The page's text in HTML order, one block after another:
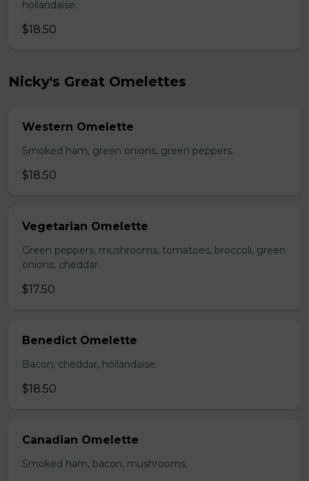
hollandaise.
$18.50
Nicky's Great Omelettes
Western Omelette
Smoked ham, green onions, green peppers.
$18.50
Vegetarian Omelette
Green peppers, mushrooms, tomatoes, broccoli, green
onions, cheddar.
$17.50
Benedict Omelette
Bacon, cheddar, hollandaise.
$18.50
Canadian Omelette
Smoked ham, bacon, mushrooms.